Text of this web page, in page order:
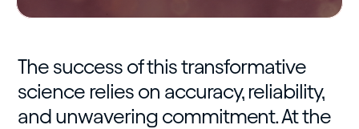
The success of this transformative
science relies on accuracy, reliability,
and unwavering commitment. At the